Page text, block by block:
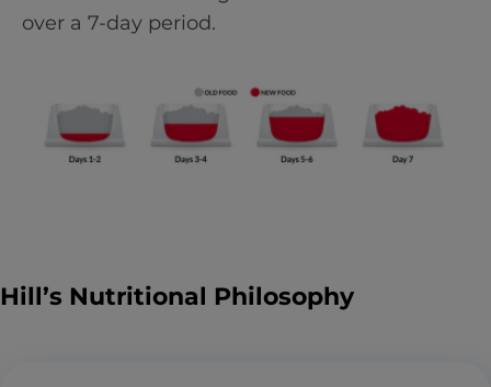
over a 7-day period.
Hill’s Nutritional Philosophy